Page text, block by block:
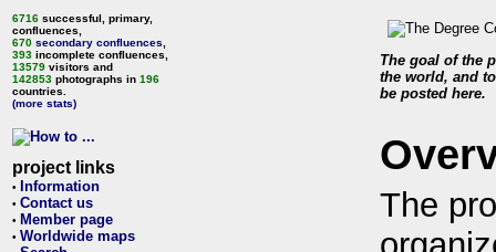
6716 successful, primary,
confluences,
670 secondary confluences
393 incomplete confluences,
13579 visitors and
142853 photographs in 196
countries.
(more stats)
project links
• Information
• Contact us
• Member page
• Worldwide maps
The goal of the
the world, and
be posted here.
The